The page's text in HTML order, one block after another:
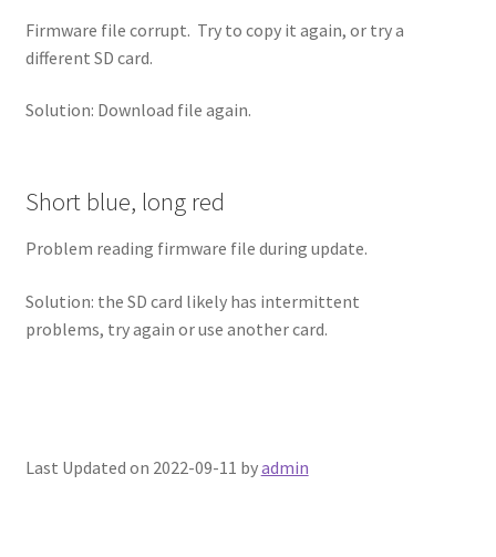
Firmware file corrupt. Try to copy it again, or try a
different SD card.
Solution: Download file again.
Short blue, long red
Problem reading firmware file during update.
Solution: the SD card likely has intermittent
problems, try again or use another card.
Last Updated on 2022-09-11 byadmin